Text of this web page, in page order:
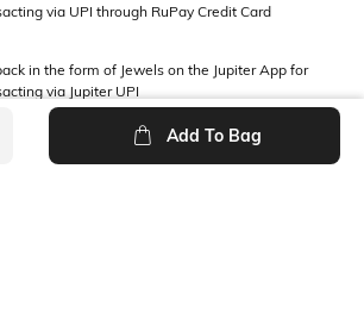
via UPI through RuPay Credit Card
in the form of Jewels on the Jupiter App for
via Jupiter UPI
Add To Bag